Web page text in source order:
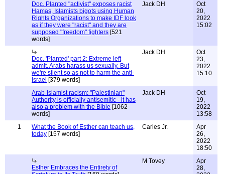
Doc. Planted "activist" exposes racist
Hamas, Islamists bigots using Human
Rights Organizations to make IDF look
as if they were "racist" and they are
supposed "freedom" fighters [521
words]
Jack DH
Oct
20,
2022
15:02
Doc. 'Planted' part 2: Extreme left
admit. Arabs harass us sexually. But
we're silent so as not to harm the anti-
Israel [379 words]
Jack DH
Oct
23,
2022
15:10
Arab-Islamist racism: "Palestinian"
Authority is officially antisemitic - it has
also a problem with the Bible [1062
words]
Jack DH
Oct
19,
2022
13:58
1
What the Book of Esther can teach us,
today [157 words]
Carles Jr.
Apr
26,
2022
18:50
Esther Embraces the Entirety of
M Tovey
Apr
28,